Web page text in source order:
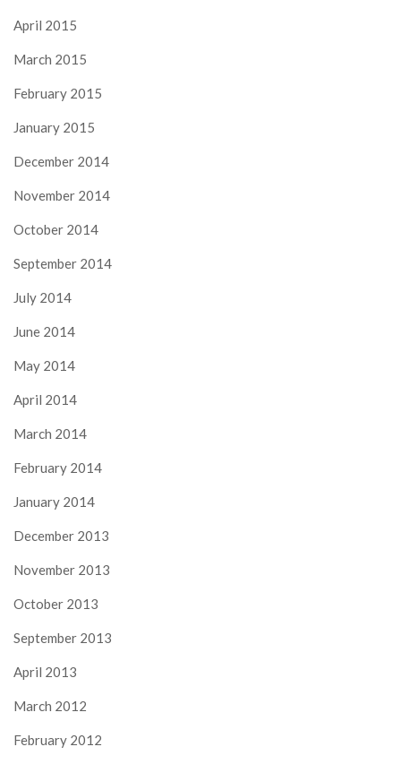
April 2015
March 2015
February 2015
January 2015
December 2014
November 2014
October 2014
September 2014
July 2014
June 2014
May 2014
April 2014
March 2014
February 2014
January 2014
December 2013
November 2013
October 2013
September 2013
April 2013
March 2012
February 2012